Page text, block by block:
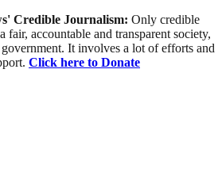
Credible Journalism: Only credible
fair, accountable and transparent society,
It involves a lot of efforts and
Click here to Donate